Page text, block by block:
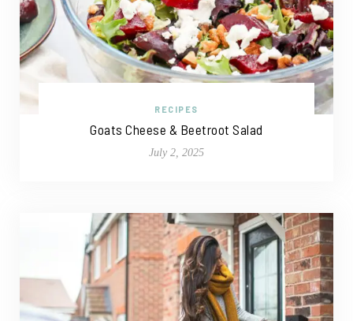
RECIPES
Goats Cheese & Beetroot Salad
July 2, 2025